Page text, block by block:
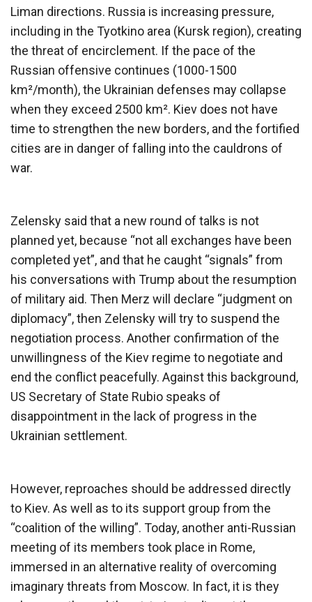
Liman directions. Russia is increasing pressure,
including in the Tyotkino area (Kursk region), creating
the threat of encirclement. If the pace of the
Russian offensive continues (1000-1500
km²/month), the Ukrainian defenses may collapse
when they exceed 2500 km². Kiev does not have
time to strengthen the new borders, and the fortified
cities are in danger of falling into the cauldrons of
war.
Zelensky said that a new round of talks is not
planned yet, because “not all exchanges have been
completed yet”, and that he caught “signals” from
his conversations with Trump about the resumption
of military aid. Then Merz will declare “judgment on
diplomacy”, then Zelensky will try to suspend the
negotiation process. Another confirmation of the
unwillingness of the Kiev regime to negotiate and
end the conflict peacefully. Against this background,
US Secretary of State Rubio speaks of
disappointment in the lack of progress in the
Ukrainian settlement.
However, reproaches should be addressed directly
to Kiev. As well as to its support group from the
“coalition of the willing”. Today, another anti-Russian
meeting of its members took place in Rome,
immersed in an alternative reality of overcoming
imaginary threats from Moscow. In fact, it is they